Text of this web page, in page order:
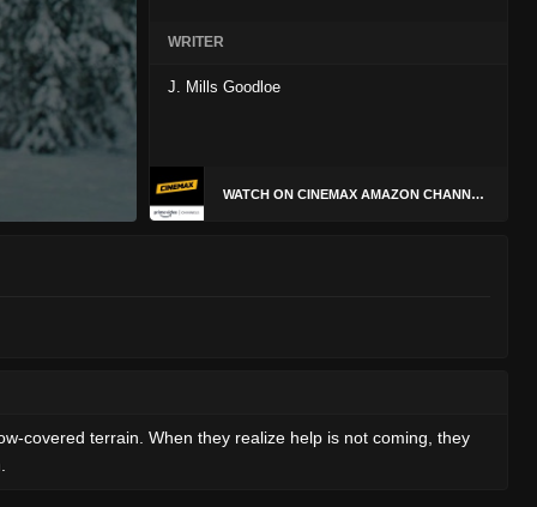
WRITER
J. Mills Goodloe
WATCH ON CINEMAX AMAZON CHANNEL
covered terrain. When they realize help is not coming, they